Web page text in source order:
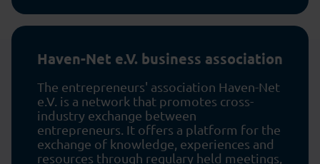
Haven-Net e.V. business association
The entrepreneurs' association Haven-Net
e.V. is a network that promotes cross-
industry exchange between
entrepreneurs. It offers a platform for the
exchange of knowledge, experiences and
resources through regulary held meetings,